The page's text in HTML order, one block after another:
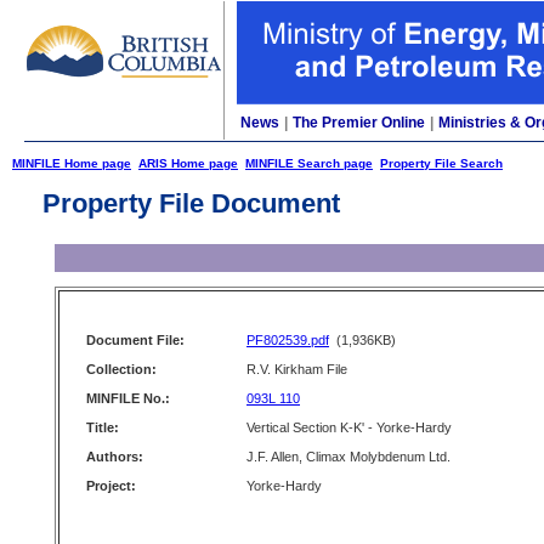
News The Premier Online Ministries &
MINFILE Home page ARIS Home page MINFILE Search page Property File Search
Property File Document
Document File: PF802539.pdf (1,936KB)
Collection:
R.V. Kirkham File
MINFILE No.:
093L 110
Title:
Vertical Section K-K' - Yorke-Hardy
Authors:
J.F. Allen, Climax Molybdenum Ltd.
Project:
Yorke-Hardy